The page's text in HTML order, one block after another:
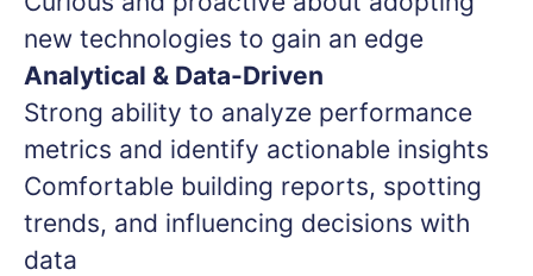
new technologies to gain an edge
Analytical & Data-Driven
Strong ability to analyze performance
metrics and identify actionable insights
Comfortable building reports, spotting
trends, and influencing decisions with
data